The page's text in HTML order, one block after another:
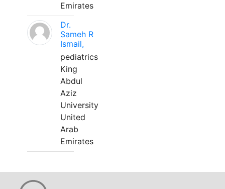
Emirates
Dr.
Sameh R
Ismail,
pediatrics
King
Abdul
Aziz
University
United
Arab
Emirates